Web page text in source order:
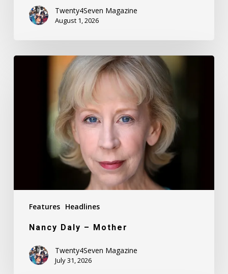
Twenty4Seven Magazine
August 1, 2026
Features Headlines
Nancy Daly – Mother
Twenty4Seven Magazine
July 31, 2026